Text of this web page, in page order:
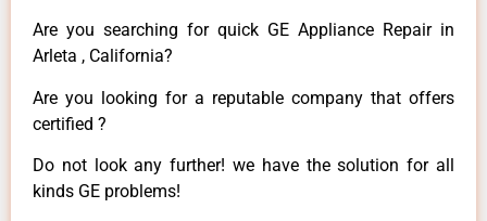
Are you searching for quick GE Appliance Repair in
Arleta , California?
Are you looking for a reputable company that offers
certified ?
Do not look any further! we have the solution for all
kinds GE problems!